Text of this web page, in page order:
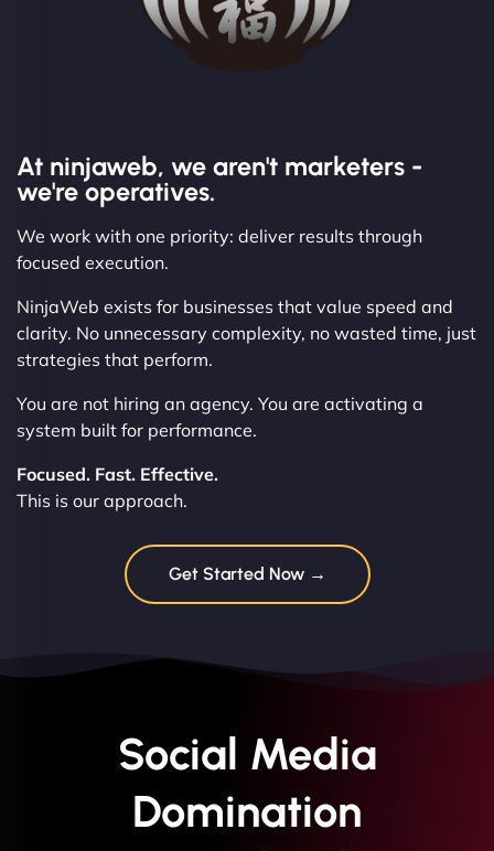
At ninjaweb, we aren't marketers -
we're operatives.
We work with one priority: deliver results through
focused execution.
NinjaWeb exists for businesses that value speed and
clarity. No unnecessary complexity, no wasted time, just
strategies that perform.
You are not hiring an agency. You are activating a
system built for performance.
Focused. Fast. Effective.
This is our approach.
Get Started Now →
Social Media
Domination